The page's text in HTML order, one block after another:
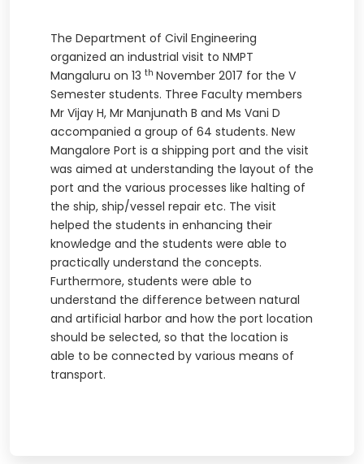
The Department of Civil Engineering
organized an industrial visit to NMPT
Mangaluru on 13 th November 2017 for the V
Semester students. Three Faculty members
Mr Vijay H, Mr Manjunath B and Ms Vani D
accompanied a group of 64 students. New
Mangalore Port is a shipping port and the visit
was aimed at understanding the layout of the
port and the various processes like halting of
the ship, ship/vessel repair etc. The visit
helped the students in enhancing their
knowledge and the students were able to
practically understand the concepts.
Furthermore, students were able to
understand the difference between natural
and artificial harbor and how the port location
should be selected, so that the location is
able to be connected by various means of
transport.